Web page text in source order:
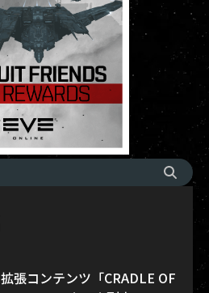
拡張コンテンツ「CRADLE OF